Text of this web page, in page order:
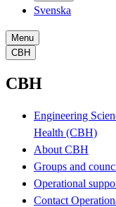
Svenska
Menu
CBH
CBH
Engineering
Health (CBH)
About CBH
Groups and
Operational
Contact